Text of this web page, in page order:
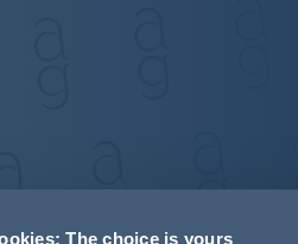
The choice is yours